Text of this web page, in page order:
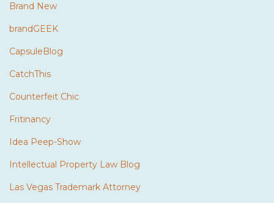
Brand New
brandGEEK
CapsuleBlog
CatchThis
Counterfeit Chic
Fritinancy
Idea Peep-Show
Intellectual Property Law Blog
Las Vegas Trademark Attorney